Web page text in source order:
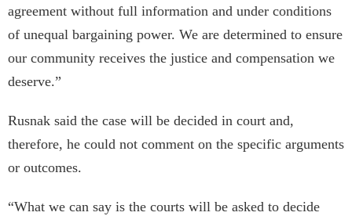
agreement without full information and under conditions
of unequal bargaining power. We are determined to ensure
our community receives the justice and compensation we
deserve.”
Rusnak said the case will be decided in court and,
therefore, he could not comment on the specific arguments
or outcomes.
“What we can say is the courts will be asked to decide